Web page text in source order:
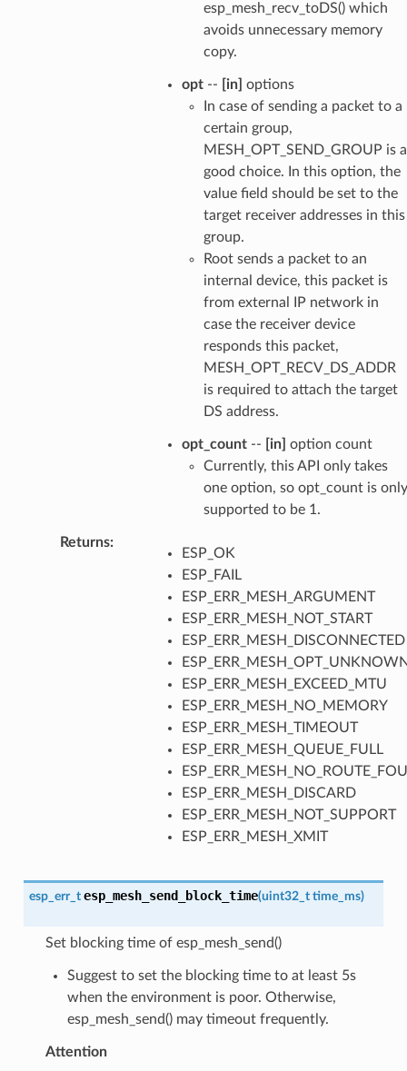
esp_mesh_recv_toDS() which
avoids unnecessary memory
copy.
opt-- [in] options
In case of sending a packet to a
certain group,
MESH_OPT_SEND_GROUP is a
good choice. In this option, the
value field should be set to the
target receiver addresses in this
group.
Root sends a packet to an
internal device, this packet is
from external IP network in
case the receiver device
responds this packet,
MESH_OPT_RECV_DS_ADDR
is required to attach the target
DS address.
opt_count-- [in] option count
Currently, this API only takes
one option, so opt_count is only
supported to be 1.
Returns:
ESP_OK
ESP_FAIL
ESP_ERR_MESH_ARGUMENT
ESP_ERR_MESH_NOT_START
ESP_ERR_MESH_DISCONNECTED
ESP_ERR_MESH_EXCEED_MTU
ESP_ERR_MESH_NO_MEMORY
ESP_ERR_MESH_TIMEOUT
ESP_ERR_MESH_QUEUE_FULL
ESP_ERR_MESH_DISCARD
ESP_ERR_MESH_NOT_SUPPORT
ESP_ERR_MESH_XMIT
esp_err_t esp_mesh_send_block_time(uint32_t time_ms)
Set blocking time of esp_mesh_send()
Suggest to set the blocking time to at least 5s
when the environment is poor. Otherwise,
esp_mesh_send() may timeout frequently.
Attention